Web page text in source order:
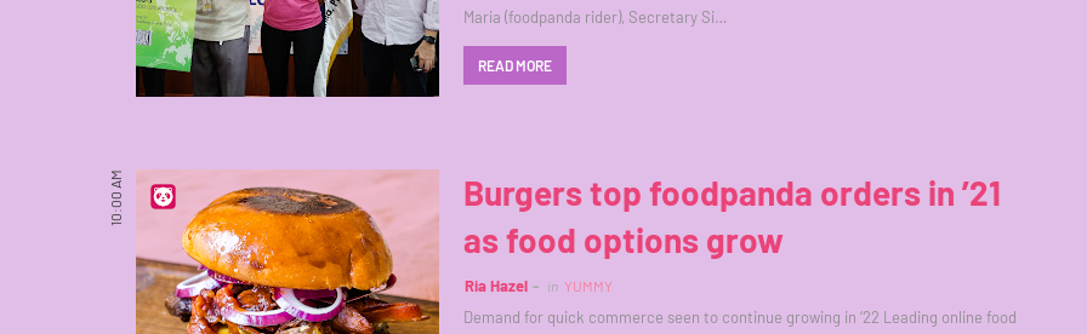
Maria (foodpanda rider), Secretary Si…
READ MORE
10:00 AM
Burgers top foodpanda orders in ’21
as food options grow
Ria Hazel in YUMMY
Demand for quick commerce seen to continue growing in ‘22 Leading online food